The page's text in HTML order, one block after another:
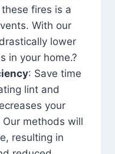
fires is a
With our
lower
in your home.?
: Save time
lint and
your
Our methods will
resulting in